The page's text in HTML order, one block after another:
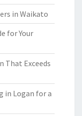
in Waikato
for Your
That Exceeds
in Logan for a